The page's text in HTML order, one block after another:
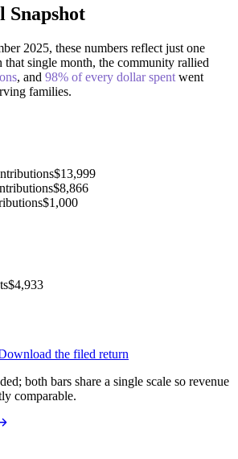
Snapshot
2025, these numbers reflect just one
that single month, the community rallied
, and 98% of every dollar spent went
families.
$13,999
$8,866
$1,000
$4,933
the filed return
both bars share a single scale so revenue
comparable.